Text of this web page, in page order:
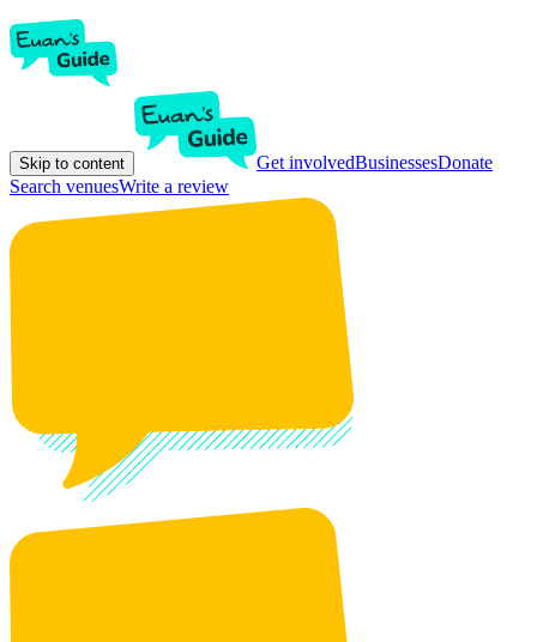
Skip to content Get involvedBusinessesDonate
Search venuesWrite a review